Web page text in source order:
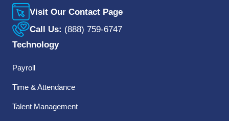
Visit Our Contact Page
Call Us: (888) 759-6747
Technology
Payroll
Time & Attendance
Talent Management